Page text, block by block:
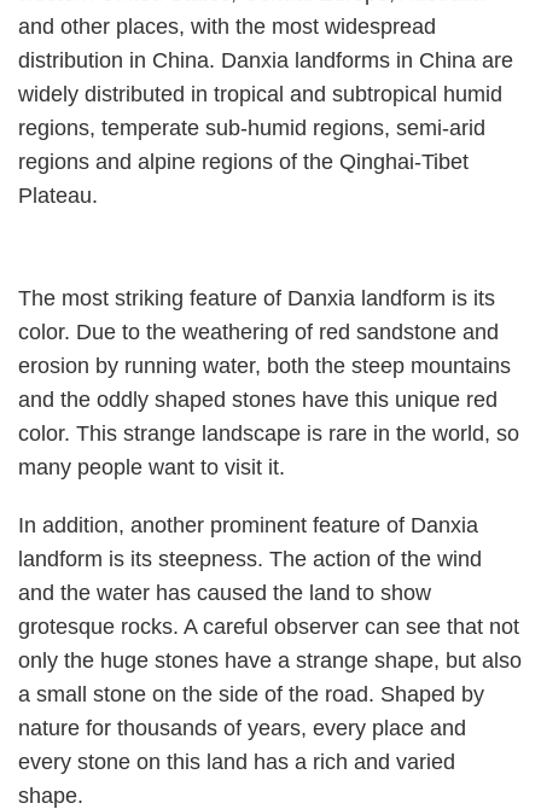
and other places, with the most widespread
distribution in China. Danxia landforms in China are
widely distributed in tropical and subtropical humid
regions, temperate sub-humid regions, semi-arid
regions and alpine regions of the Qinghai-Tibet
Plateau.
The most striking feature of Danxia landform is its
color. Due to the weathering of red sandstone and
erosion by running water, both the steep mountains
and the oddly shaped stones have this unique red
color. This strange landscape is rare in the world, so
many people want to visit it.
In addition, another prominent feature of Danxia
landform is its steepness. The action of the wind
and the water has caused the land to show
grotesque rocks. A careful observer can see that not
only the huge stones have a strange shape, but also
a small stone on the side of the road. Shaped by
nature for thousands of years, every place and
every stone on this land has a rich and varied
shape.